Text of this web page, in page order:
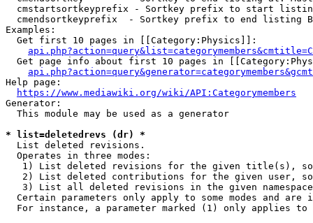
cmstartsortkeyprefix - Sortkey prefix to start
cmendsortkeyprefix  - Sortkey prefix to end listing
Examples:
  Get first 10 pages in [[Category:Physics]]:
Get page info about first 10 pages in
Help page:
https://www.mediawiki.org/wiki/API:Categorymembers
Generator:
  This module may be used as a generator
* list=deletedrevs (dr) *
  List deleted revisions.
  Operates in three modes:
1) List deleted revisions for the given title(s),
2) List deleted contributions for the given user,
3) List all deleted revisions in the given
Certain parameters only apply to some modes and are
For instance, a parameter marked (1) only applies